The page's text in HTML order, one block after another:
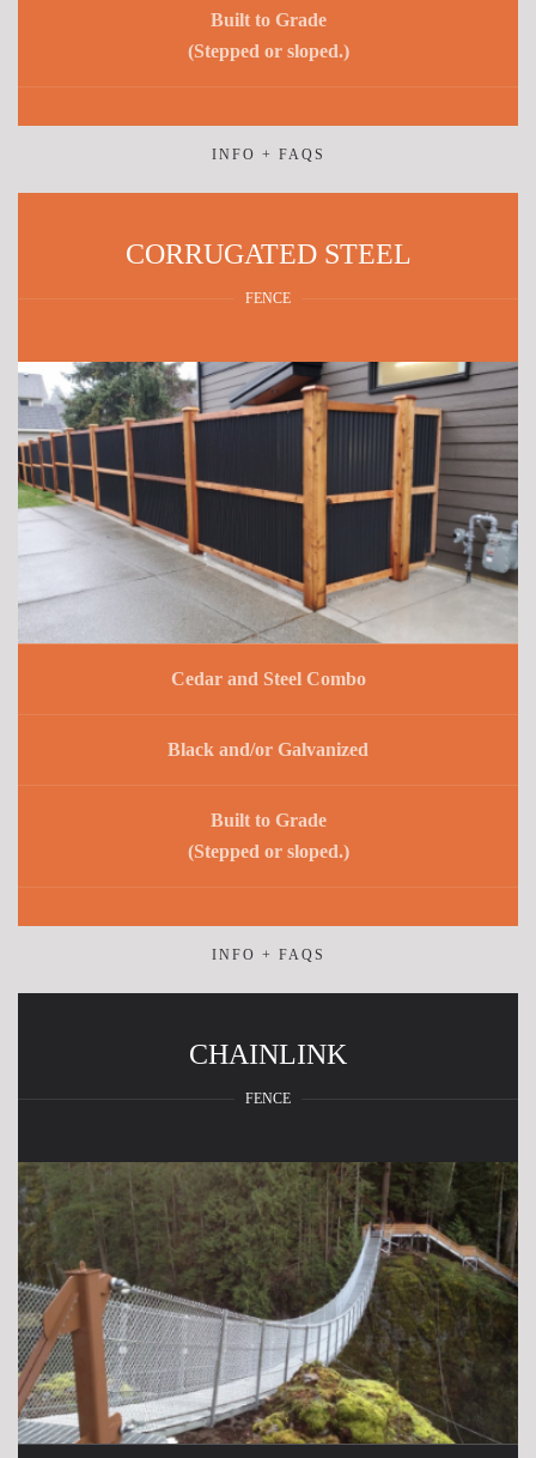
Built to Grade
(Stepped or sloped.)
INFO + FAQS
CORRUGATED STEEL
FENCE
Cedar and Steel Combo
Black and/or Galvanized
Built to Grade
(Stepped or sloped.)
INFO + FAQS
CHAINLINK
FENCE